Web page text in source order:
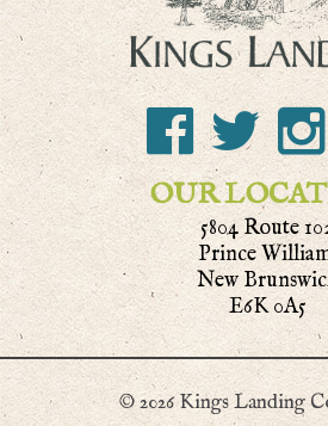
OUR
5804 Route
Prince
New
E6K 0A5
© 2026 Kings Landing